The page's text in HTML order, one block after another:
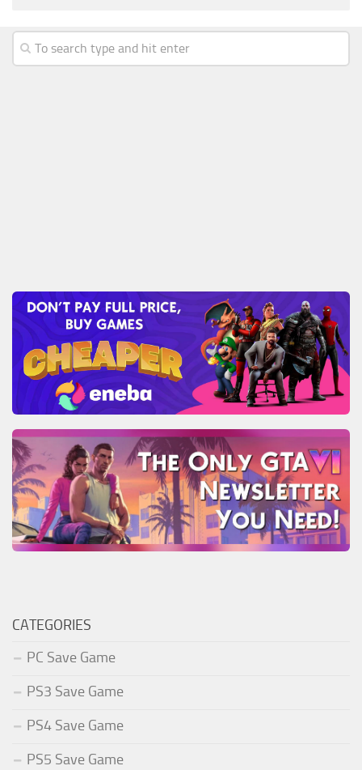
CATEGORIES
PC Save Game
PS3 Save Game
PS4 Save Game
PS5 Save Game